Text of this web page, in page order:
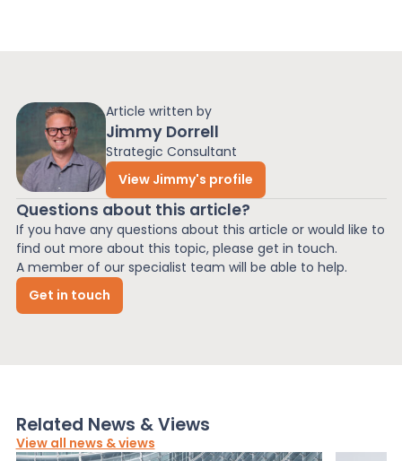
Article written by
Jimmy Dorrell
Strategic Consultant
View Jimmy's profile
Questions about this article?
If you have any questions about this article or would like to
find out more about this topic, please get in touch.
A member of our specialist team will be able to help.
Get in touch
Related News & Views
View all news & views